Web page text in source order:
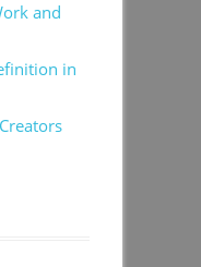
and
in